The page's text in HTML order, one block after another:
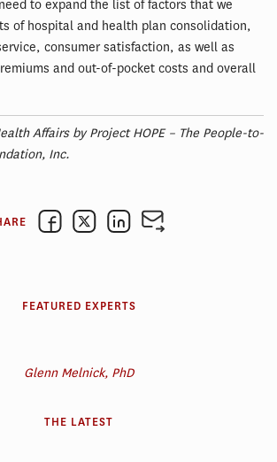
to expand the list of factors that we
of hospital and health plan consolidation,
consumer satisfaction, as well as
and out-of-pocket costs and overall
Affairs by Project HOPE – The People-to-
Inc.
FEATURED EXPERTS
Glenn Melnick, PhD
THE LATEST